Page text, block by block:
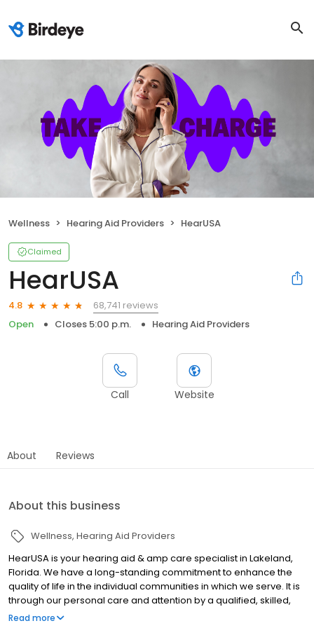
Wellness Hearing Aid Providers HearUSA
Claimed
HearUSA
4.8
68,741 reviews
Open
Closes 5:00 p.m. Hearing Aid Providers
Call Website
About Reviews
About this business
Wellness Hearing Aid Providers
HearUSA is your hearing aid & amp care specialist in Lakeland,
Florida. We have a long-standing commitment to enhance the
quality of life in the individual communities in which we serve. It is
through our personal care and attention by a qualified, skilled,
knowledgeable and experienced staff that we can make a
Read more